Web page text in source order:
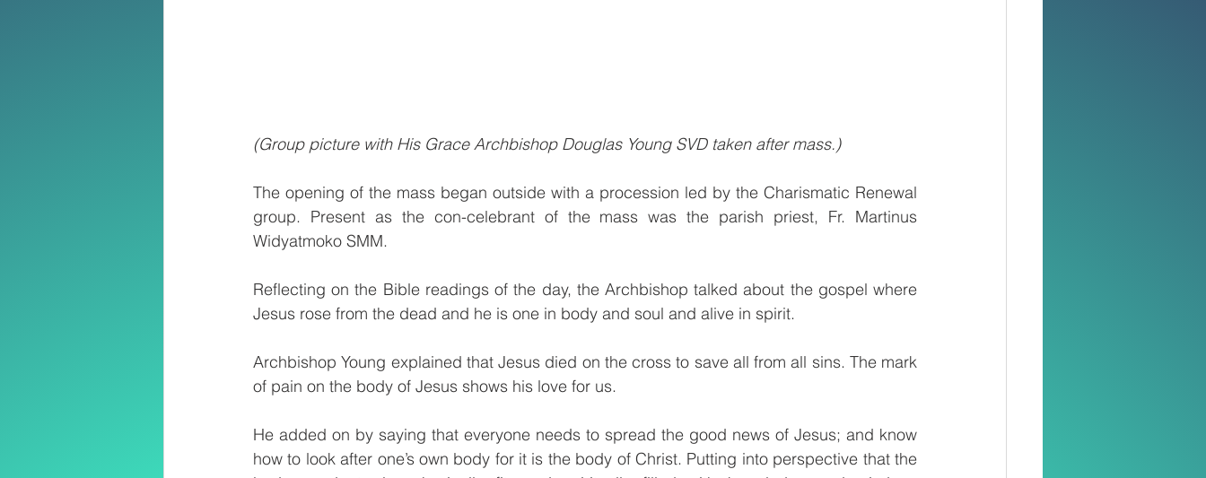
(Group picture with His Grace Archbishop Douglas Young SVD taken after mass.)
The opening of the mass began outside with a procession led by the Charismatic Renewal
group. Present as the con-celebrant of the mass was the parish priest, Fr. Martinus
Widyatmoko SMM.
Reflecting on the Bible readings of the day, the Archbishop talked about the gospel where
Jesus rose from the dead and he is one in body and soul and alive in spirit.
Archbishop Young explained that Jesus died on the cross to save all from all sins. The mark
of pain on the body of Jesus shows his love for us.
He added on by saying that everyone needs to spread the good news of Jesus; and know
how to look after one’s own body for it is the body of Christ. Putting into perspective that the